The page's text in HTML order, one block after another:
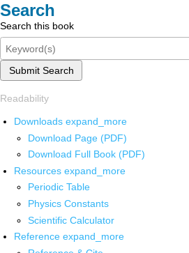
Search
Search this book
Submit Search
Readability
Downloads expand_more
Download Page (PDF)
Download Full Book (PDF)
Resources expand_more
Periodic Table
Physics Constants
Scientific Calculator
Reference expand_more